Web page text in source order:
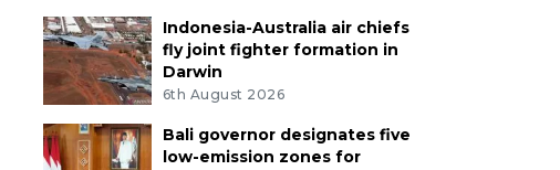
Indonesia-Australia air chiefs
fly joint fighter formation in
Darwin
6th August 2026
Bali governor designates five
low-emission zones for